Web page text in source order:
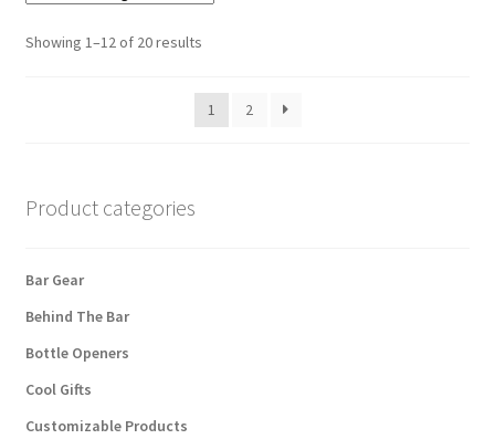
Showing 1–12 of 20 results
1 2
Product categories
Bar Gear
Behind The Bar
Bottle Openers
Cool Gifts
Customizable Products